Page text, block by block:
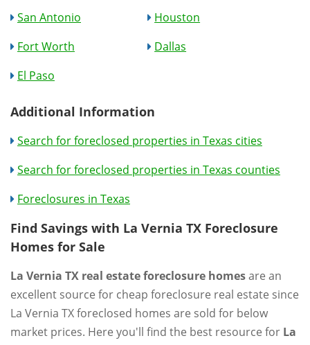
San Antonio
Houston
Fort Worth
Dallas
El Paso
Additional Information
Search for foreclosed properties in Texas cities
Search for foreclosed properties in Texas counties
Foreclosures in Texas
Find Savings with La Vernia TX Foreclosure
Homes for Sale
La Vernia TX real estate foreclosure homesare an
excellent source for cheap foreclosure real estate since
La Vernia TX foreclosed homes are sold for below
market prices. Here you'll find the best resource for La